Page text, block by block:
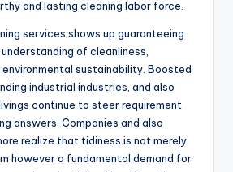
and lasting cleaning labor force.
services shows up guaranteeing
of cleanliness,
environmental sustainability. Boosted
industrial industries, and also
continue to steer requirement
answers. Companies and also
realize that tidiness is not merely
however a fundamental demand for